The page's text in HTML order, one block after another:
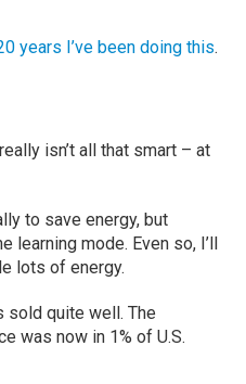
years I’ve been doing this.
isn’t all that smart – at
to save energy, but
learning mode. Even so, I’ll
lots of energy.
sold quite well. The
was now in 1% of U.S.